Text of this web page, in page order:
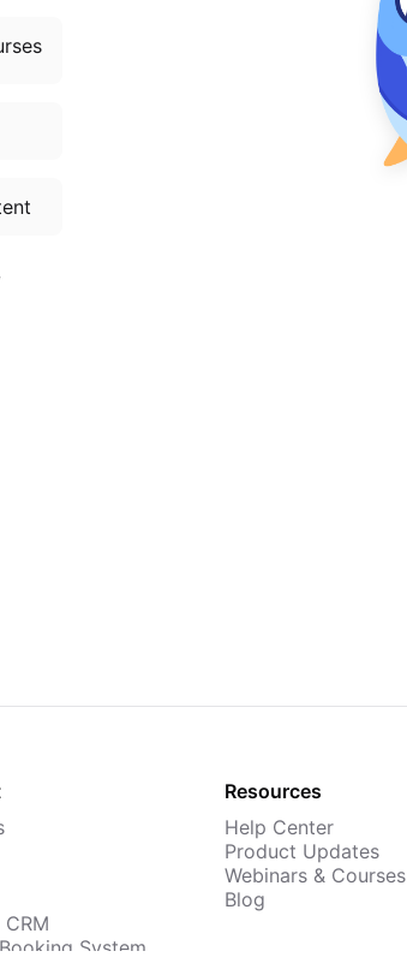
System
Resources
Help Center
Product Updates
Webinars & Courses
Blog